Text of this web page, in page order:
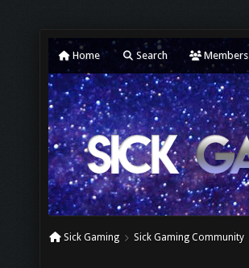
Home Search Members
Sick Gaming Sick Gaming Community